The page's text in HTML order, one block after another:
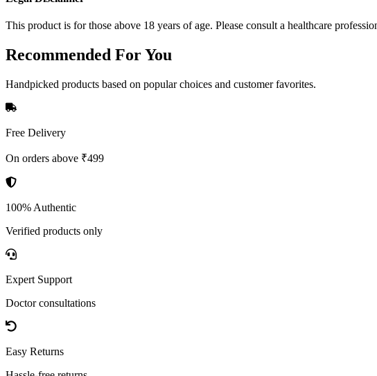
This product is for those above 18 years of age. Please consult a healthcare
Recommended For You
Handpicked products based on popular choices and customer favorites.
Free Delivery
On orders above ₹499
100% Authentic
Verified products only
Expert Support
Doctor consultations
Easy Returns